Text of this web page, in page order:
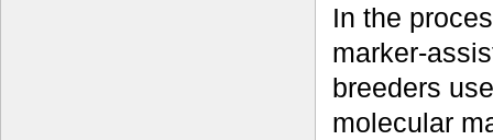
In the
marker-
breeders
molecular